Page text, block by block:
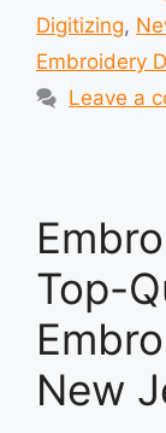
Digitizing,
Embroidery
Leave a
Top-
New